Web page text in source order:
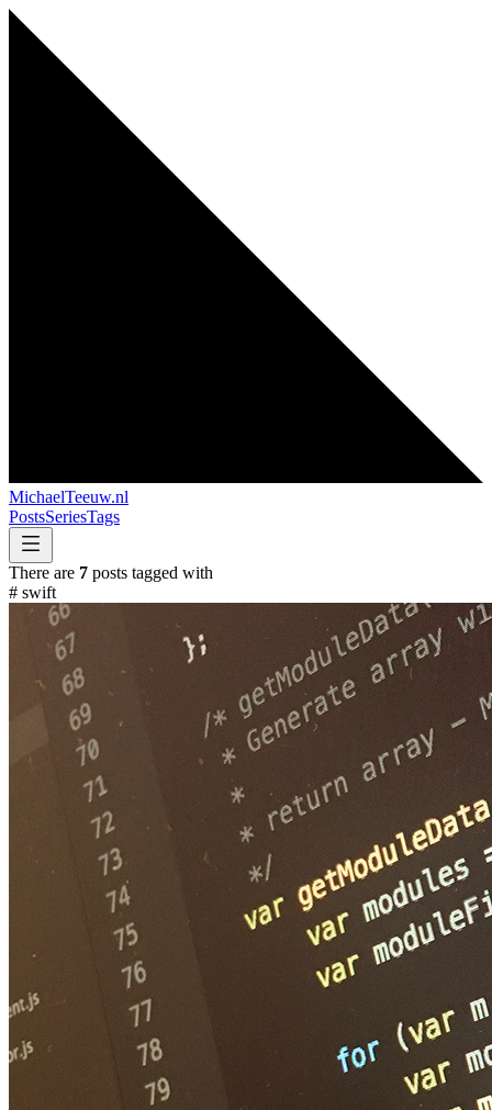
MichaelTeeuw.nl
PostsSeriesTags
There are 7 posts tagged with
# swift